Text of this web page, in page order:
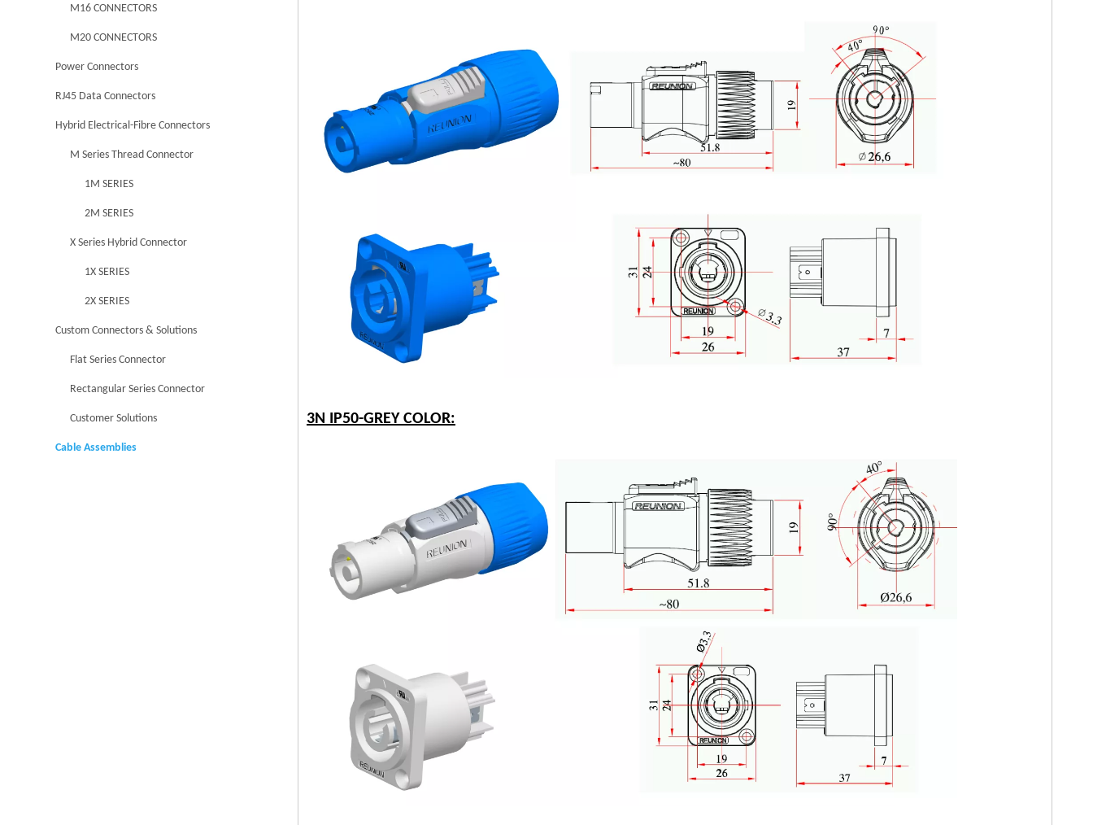
M16 CONNECTORS
M20 CONNECTORS
Power Connectors
RJ45 Data Connectors
Hybrid Electrical-Fibre Connectors
M Series Thread Connector
1M SERIES
2M SERIES
X Series Hybrid Connector
1X SERIES
2X SERIES
Custom Connectors & Solutions
Flat Series Connector
Rectangular Series Connector
Customer Solutions
Cable Assemblies
3N IP50-GREY COLOR: